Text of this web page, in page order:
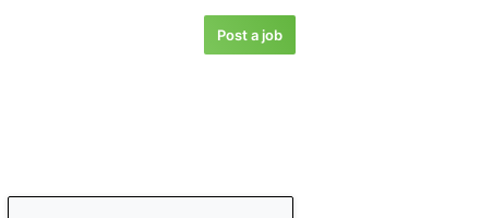
Post a job